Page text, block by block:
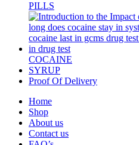
PILLS
COCAINE
SYRUP
Proof Of Delivery
Home
Shop
About us
Contact us